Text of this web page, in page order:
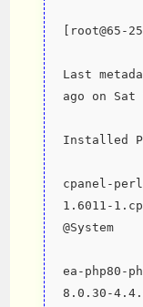
[root@65-
Last
ago on Sat
Installed
cpanel-
1.6011-
@System
ea-php80-
8.0.30-